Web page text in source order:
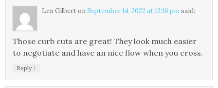
Len GilbertonSeptember 14, 2022 at 12:16 pmsaid:
Those curb cuts are great! They look much easier
to negotiate and have an nice flow when you cross.
Reply ↓